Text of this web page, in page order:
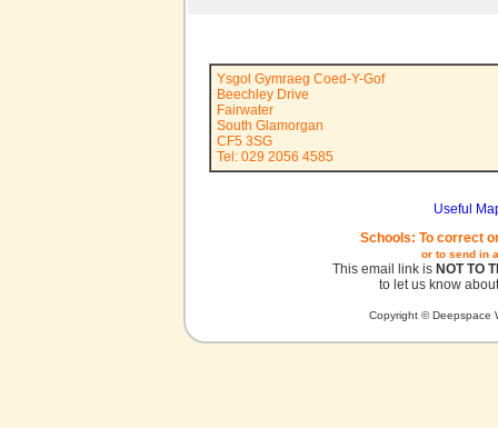
Ysgol Gymraeg Coed-Y-Gof
Beechley Drive
Fairwater
South Glamorgan
CF5 3SG
Tel: 029 2056 4585
Useful
Schools: To correct
or to send in
This email link is NOT TO
to let us know
Copyright © Deepspace